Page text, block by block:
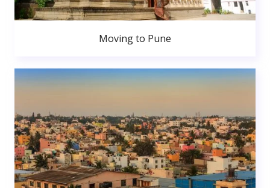
Moving to Pune